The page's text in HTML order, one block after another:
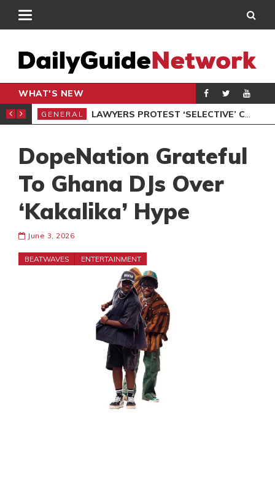
WHAT'S NEW
PROTEST
GENERAL LAWYERS PROTEST ‘SELECTIVE’ COURT VACATION SITTING
DopeNation Grateful
To Ghana DJs Over
‘Kakalika’ Hype
June 3, 2026
BEATWAVES ENTERTAINMENT